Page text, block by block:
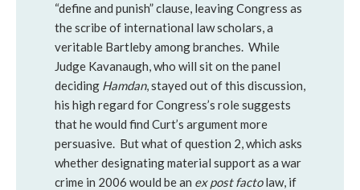
“define and punish” clause, leaving Congress as
the scribe of international law scholars, a
veritable Bartleby among branches. While
Judge Kavanaugh, who will sit on the panel
deciding Hamdan, stayed out of this discussion,
his high regard for Congress’s role suggests
that he would find Curt’s argument more
persuasive. But what of question 2, which asks
whether designating material support as a war
crime in 2006 would be an ex post factolaw, if